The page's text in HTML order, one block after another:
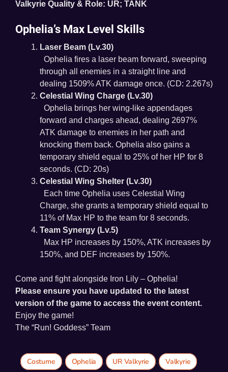
Valkyrie Quality & Role: UR; TANK
Ophelia’s Max Level Skills
Laser Beam (Lv.30)
Ophelia fires a laser beam forward, sweeping
through all enemies in a straight line and
dealing 1509% ATK damage once. (CD: 2.267s)
Celestial Wing Charge (Lv.30)
Ophelia brings her wing-like appendages
forward and charges ahead, dealing 2697%
ATK damage to enemies in her path and
knocking them back. Ophelia also gains a
temporary shield equal to 25% of her HP for 8
seconds. (CD: 20s)
Celestial Wing Shelter (Lv.30)
Each time Ophelia uses Celestial Wing
Charge, she grants a temporary shield equal to
11% of Max HP to the team for 8 seconds.
Team Synergy (Lv.5)
Max HP increases by 150%, ATK increases by
150%, and DEF increases by 150%.
Come and fight alongside Iron Lily – Ophelia!
Please ensure you have updated to the latest
version of the game to access the event content.
Enjoy the game!
The “Run! Goddess” Team
Costume , Ophelia , UR Valkyrie , Valkyrie